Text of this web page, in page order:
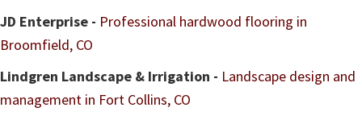
JD Enterprise - Professional hardwood flooring in
Broomfield, CO
Lindgren Landscape & Irrigation - Landscape design and
management in Fort Collins, CO